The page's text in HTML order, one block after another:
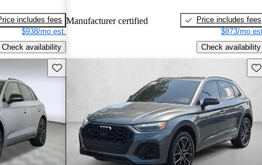
includes fees
$938/mo est.
Check availability
Manufacturer certified
Price includes fees
$873/mo
Check availability
Save this listing